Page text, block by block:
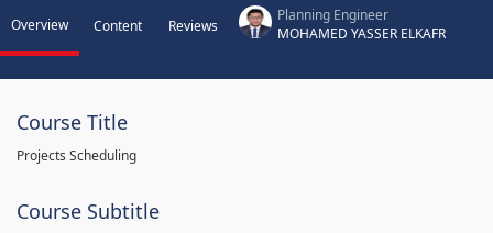
Overview Content Reviews
Planning Engineer
MOHAMED YASSER ELKAFR
Course Title
Projects Scheduling
Course Subtitle